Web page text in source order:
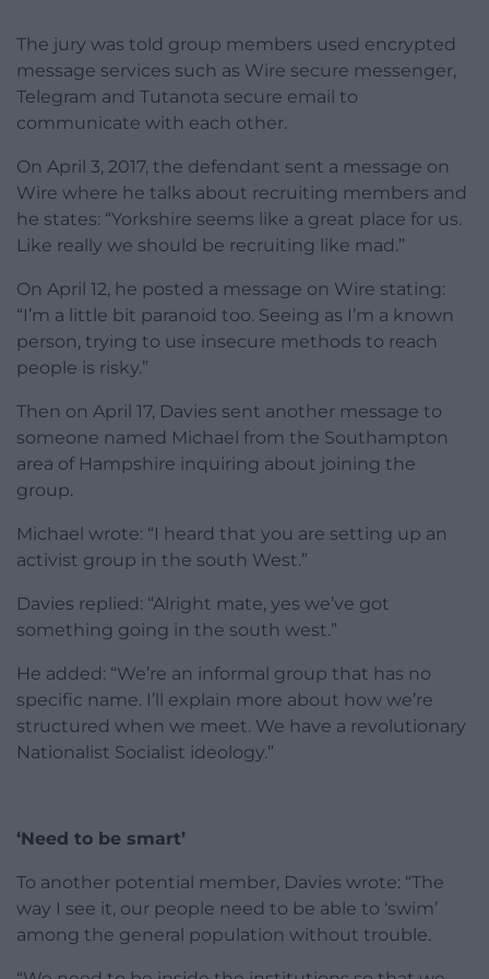
The jury was told group members used encrypted
message services such as Wire secure messenger,
Telegram and Tutanota secure email to
communicate with each other.
On April 3, 2017, the defendant sent a message on
Wire where he talks about recruiting members and
he states: “Yorkshire seems like a great place for us.
Like really we should be recruiting like mad.”
On April 12, he posted a message on Wire stating:
“I’m a little bit paranoid too. Seeing as I’m a known
person, trying to use insecure methods to reach
people is risky.”
Then on April 17, Davies sent another message to
someone named Michael from the Southampton
area of Hampshire inquiring about joining the
group.
Michael wrote: “I heard that you are setting up an
activist group in the south West.”
Davies replied: “Alright mate, yes we’ve got
something going in the south west.”
He added: “We’re an informal group that has no
specific name. I’ll explain more about how we’re
structured when we meet. We have a revolutionary
Nationalist Socialist ideology.”
‘Need to be smart’
To another potential member, Davies wrote: “The
way I see it, our people need to be able to ‘swim’
among the general population without trouble.